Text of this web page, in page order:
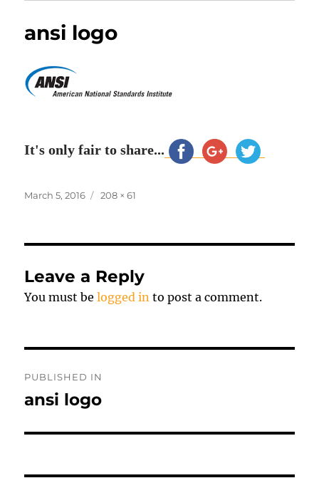
ansi logo
It's only fair to share...
Posted
March 5, 2016
Full
208 × 61
Leave a Reply
You must belogged in to post a comment.
navigation
PUBLISHED IN
ansi logo